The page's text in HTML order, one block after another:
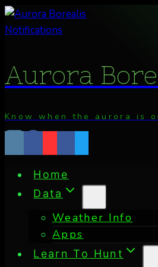
Skip
to
Aurora
Know when the aurora is
Home
Data
Weather Info
Apps
Learn To Hunt